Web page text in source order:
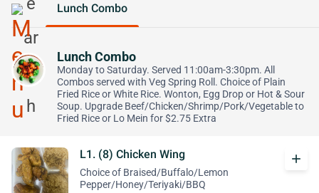
Lunch Combo
Lunch Combo
Monday to Saturday. Served 11:00am-3:30pm. All
Combos served with Veg Spring Roll. Choice of Plain
Fried Rice or White Rice. Wonton, Egg Drop or Hot & Sour
Soup. Upgrade Beef/Chicken/Shrimp/Pork/Vegetable to
Fried Rice or Lo Mein for $2.75 Extra
L1. (8) Chicken Wing
Choice of Braised/Buffalo/Lemon
Pepper/Honey/Teriyaki/BBQ
add